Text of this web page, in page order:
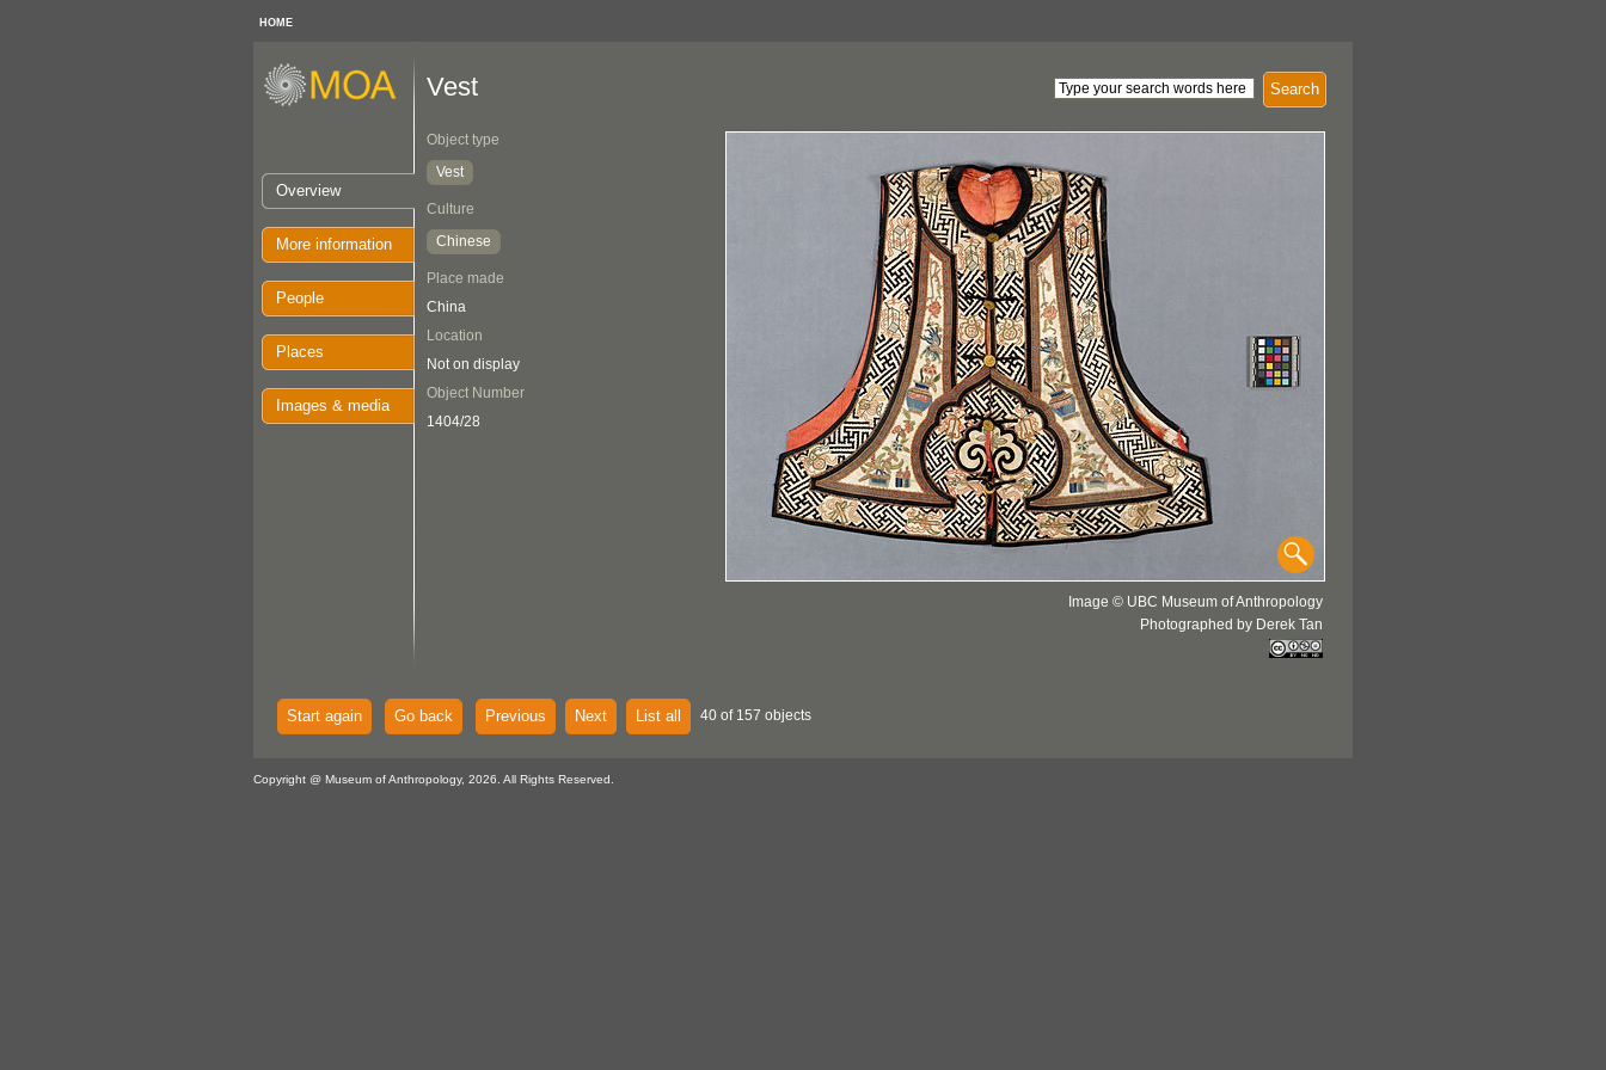
HOME
Overview
More information
People
Places
Images & media
Search
Vest
Object type
Vest
Culture
Chinese
Place made
China
Location
Not on display
Object Number
1404/28
Image © UBC Museum of Anthropology
Photographed by Derek Tan
Start again Go back Previous Next List all 40 of 157 objects
Copyright @ Museum of Anthropology, 2026. All Rights Reserved.